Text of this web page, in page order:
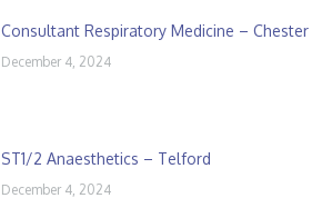
Consultant Respiratory Medicine – Chester
December 4, 2024
ST1/2 Anaesthetics – Telford
December 4, 2024